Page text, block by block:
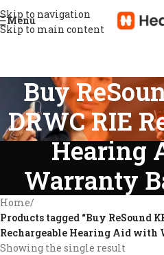
Skip to navigation
Skip to main content
Menu
Buy
DRWC RIE
Hearing
Warranty
Home/
Products tagged “Buy ReSound
Rechargeable Hearing Aid with
Showing the single result